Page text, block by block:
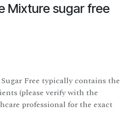
Mixture sugar free
Free typically contains the
(please verify with the
professional for the exact